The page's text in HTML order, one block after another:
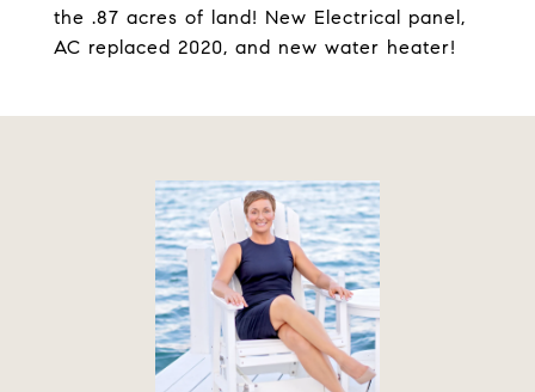
the .87 acres of land! New Electrical panel,
AC replaced 2020, and new water heater!